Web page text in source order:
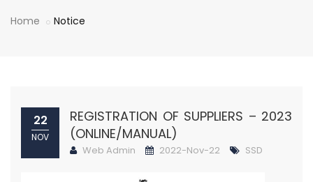
Home Notice
22
NOV
REGISTRATION OF SUPPLIERS – 2023
(ONLINE/MANUAL)
Web Admin 2022-Nov-22 SSD